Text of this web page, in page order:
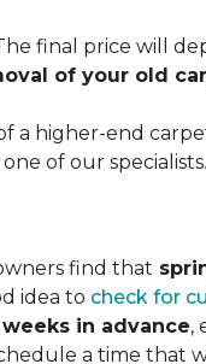
final price will
of your old
a higher-end
of our specialists.
find that
idea to check for
weeks in advance,
a time that